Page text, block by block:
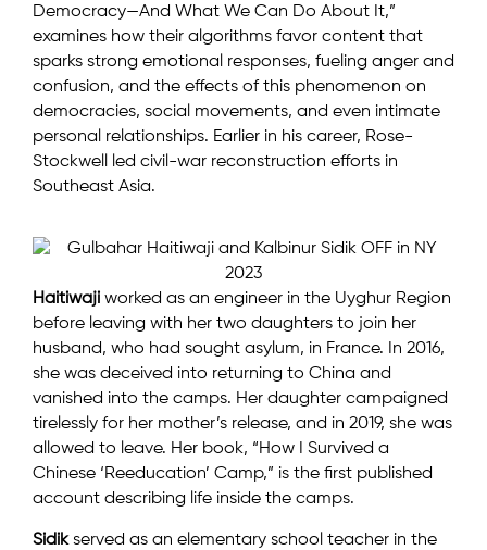
Democracy—And What We Can Do About It,”
examines how their algorithms favor content that
sparks strong emotional responses, fueling anger and
confusion, and the effects of this phenomenon on
democracies, social movements, and even intimate
personal relationships. Earlier in his career, Rose-
Stockwell led civil-war reconstruction efforts in
Southeast Asia.
Haitiwaji worked as an engineer in the Uyghur Region
before leaving with her two daughters to join her
husband, who had sought asylum, in France. In 2016,
she was deceived into returning to China and
vanished into the camps. Her daughter campaigned
tirelessly for her mother’s release, and in 2019, she was
allowed to leave. Her book, “How I Survived a
Chinese ‘Reeducation’ Camp,” is the first published
account describing life inside the camps.
Sidikserved as an elementary school teacher in the